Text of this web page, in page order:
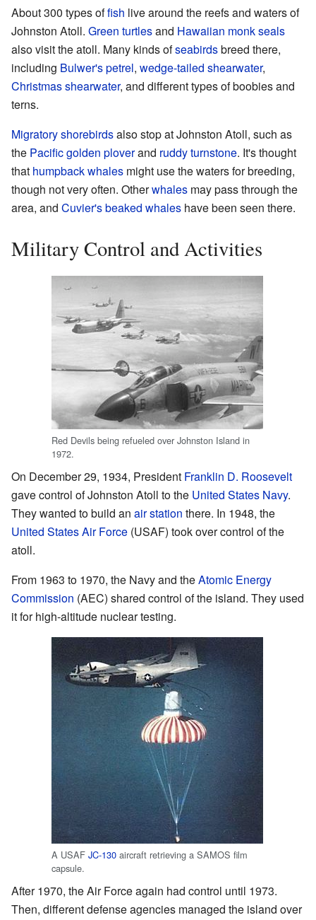
About 300 types offish live around the reefs and waters of
Johnston Atoll. Green turtlesand Hawaiian monk seals
also visit the atoll. Many kinds ofseabirdsbreed there,
including Bulwer's petrel, wedge-tailed shearwater,
Christmas shearwater, and different types of boobies and
terns.
Migratoryshorebirdsalso stop at Johnston Atoll, such as
the Pacific golden ploverand ruddy turnstone. It's thought
that humpback whales might use the waters for breeding,
though not very often. Otherwhales may pass through the
area, and Cuvier's beaked whales have been seen there.
Military Control and Activities
Red Devils being refueled over Johnston Island in
1972.
On December 29, 1934, President Franklin D. Roosevelt
gave control of Johnston Atoll to the United States Navy.
They wanted to build an air station there. In 1948, the
United States Air Force (USAF) took over control of the
atoll.
From 1963 to 1970, the Navy and theAtomic Energy
Commission (AEC) shared control of the island. They used
it for high-altitude nuclear testing.
A USAF JC-130 aircraft retrieving a SAMOS film
capsule.
After 1970, the Air Force again had control until 1973.
Then, different defense agencies managed the island over